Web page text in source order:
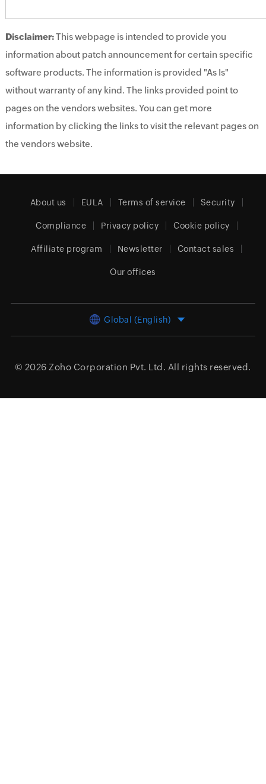
Disclaimer:This webpage is intended to provide you
information about patch announcement for certain specific
software products. The information is provided "As Is"
without warranty of any kind. The links provided point to
pages on the vendors websites. You can get more
information by clicking the links to visit the relevant pages on
the vendors website.
About us EULA Terms of service Security
Compliance Privacy policy Cookie policy
Affiliate program Newsletter Contact sales
Our offices
Global (English)
© 2026 Zoho Corporation Pvt. Ltd. All rights reserved.